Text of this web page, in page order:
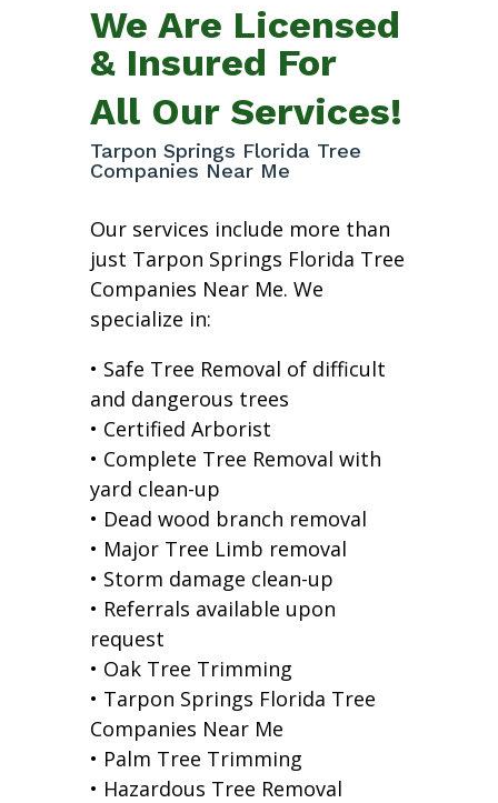
We Are Licensed
& Insured For
All Our Services!
Tarpon Springs Florida Tree
Companies Near Me
Our services include more than
just Tarpon Springs Florida Tree
Companies Near Me. We
specialize in:
• Safe Tree Removal of difficult
and dangerous trees
• Certified Arborist
• Complete Tree Removal with
yard clean-up
• Dead wood branch removal
• Major Tree Limb removal
• Storm damage clean-up
• Referrals available upon
request
• Oak Tree Trimming
• Tarpon Springs Florida Tree
Companies Near Me
• Palm Tree Trimming
• Hazardous Tree Removal